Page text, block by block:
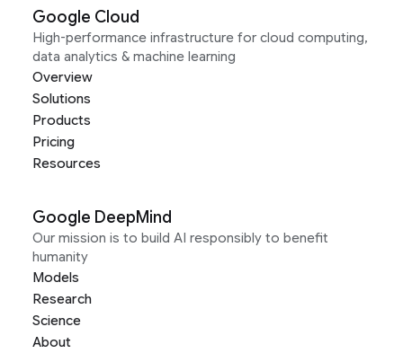
Google Cloud
High-performance infrastructure for cloud computing,
data analytics & machine learning
Overview
Solutions
Products
Pricing
Resources
Google DeepMind
Our mission is to build AI responsibly to benefit
humanity
Models
Research
Science
About